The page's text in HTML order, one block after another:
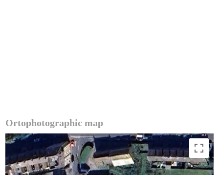
Ortophotographic map